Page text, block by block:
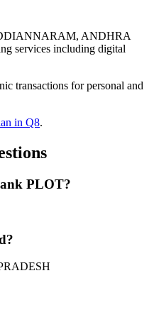
ANDHRA
services including digital
transactions for personal and
in Q8.
PLOT?